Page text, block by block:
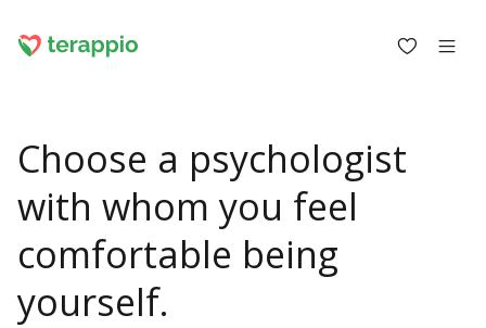
Log in as a client
Log in as a psychologist
Blog
Forum
For psychologists
Choose a psychologist
with whom you feel
comfortable being
yourself.